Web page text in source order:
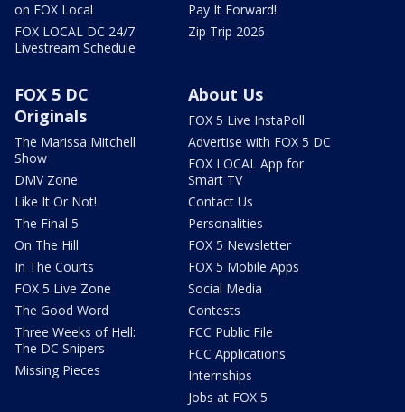
on FOX Local
FOX LOCAL DC 24/7
Livestream Schedule
Pay It Forward!
Zip Trip 2026
FOX 5 DC
Originals
The Marissa Mitchell
Show
DMV Zone
Like It Or Not!
The Final 5
On The Hill
In The Courts
FOX 5 Live Zone
The Good Word
Three Weeks of Hell:
The DC Snipers
Missing Pieces
About Us
FOX 5 Live InstaPoll
Advertise with FOX 5 DC
FOX LOCAL App for
Smart TV
Contact Us
Personalities
FOX 5 Newsletter
FOX 5 Mobile Apps
Social Media
Contests
FCC Public File
FCC Applications
Internships
Jobs at FOX 5